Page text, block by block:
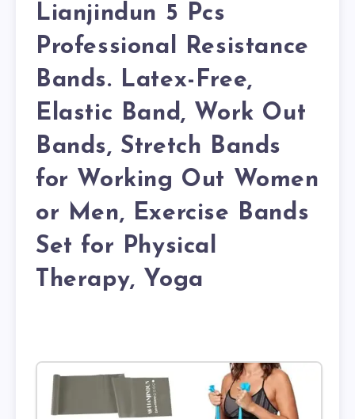
Lianjindun 5 Pcs
Professional Resistance
Bands. Latex-Free,
Elastic Band, Work Out
Bands, Stretch Bands
for Working Out Women
or Men, Exercise Bands
Set for Physical
Therapy, Yoga